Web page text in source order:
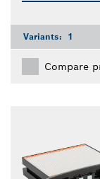
Variants: 1
Compare